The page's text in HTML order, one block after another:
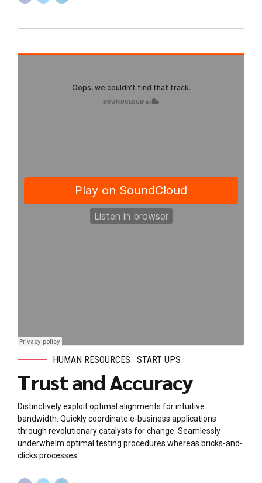
HUMAN RESOURCES START UPS
Trust and Accuracy
Distinctively exploit optimal alignments for intuitive
bandwidth. Quickly coordinate e-business applications
through revolutionary catalysts for change. Seamlessly
underwhelm optimal testing procedures whereas bricks-and-
clicks processes.